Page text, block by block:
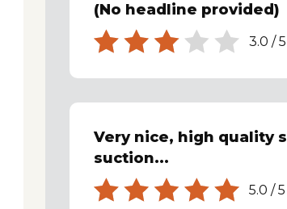
(No headline provided)
3.0 /5
Very nice, high quality
suction...
5.0 /5